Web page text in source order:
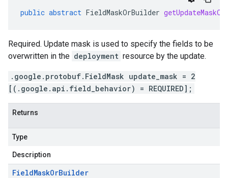
public abstract FieldMaskOrBuilder
Required. Update mask is used to specify the fields to be
overwritten in the deployment resource by the update.
.google.protobuf.FieldMask update_mask = 2
[(.google.api.field_behavior) = REQUIRED];
Returns
Type
Description
FieldMaskOrBuilder